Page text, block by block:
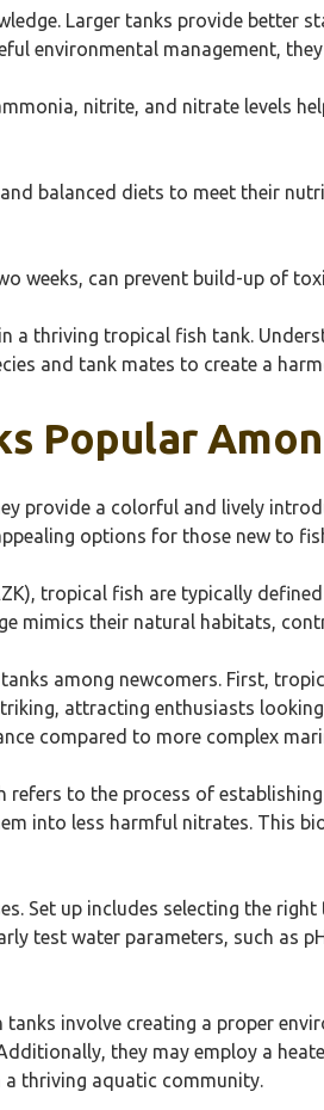
Larger tanks provide better
environmental management,
nitrite, and nitrate levels
balanced diets to meet their
weeks, can prevent build-up of
a thriving tropical fish tank.
and tank mates to create a
Popular
provide a colorful and lively
options for those new to
tropical fish are typically
mimics their natural habitats,
among newcomers. First,
attracting enthusiasts
compared to more complex
refers to the process of
into less harmful nitrates. This
Set up includes selecting the
test water parameters, such as
involve creating a proper
they may employ a
thriving aquatic community.